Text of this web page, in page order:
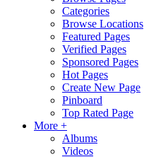
Categories
Browse Locations
Featured Pages
Verified Pages
Sponsored Pages
Hot Pages
Create New Page
Pinboard
Top Rated Page
More +
Albums
Videos